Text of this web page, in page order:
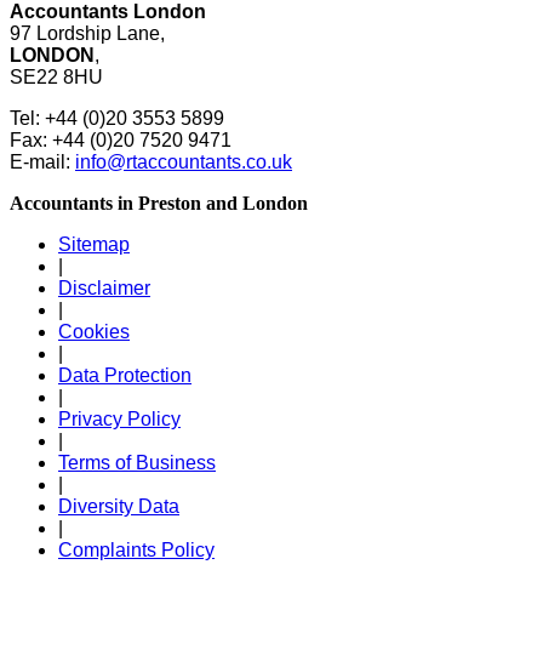
Accountants London
97 Lordship Lane,
LONDON ,
SE22 8HU
Tel: +44 (0)20 3553 5899
Fax: +44 (0)20 7520 9471
E-mail: info@rtaccountants.co.uk
Accountants in Preston and London
Sitemap
Disclaimer
Cookies
Data Protection
Privacy Policy
Terms of Business
Diversity Data
Complaints Policy